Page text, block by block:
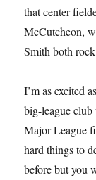
that center
McCutcheon,
Smith both
I’m as excited
big-league
Major League
hard things to
before but you